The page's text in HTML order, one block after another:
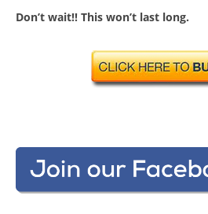
Don’t wait!! This won’t last long.